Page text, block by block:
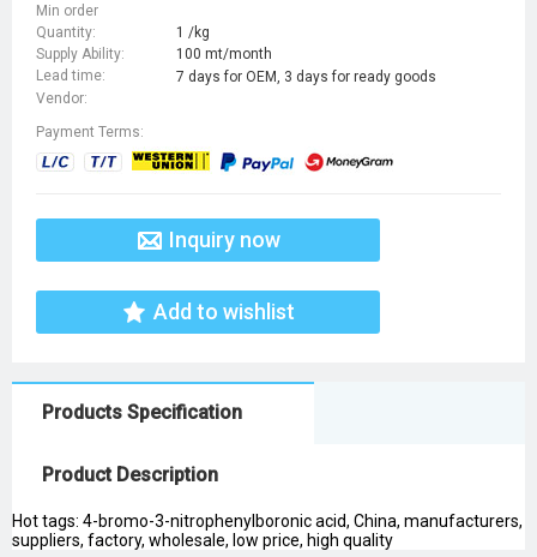
Min order
Quantity:
1 /kg
Supply Ability:
100 mt/month
Lead time:
7 days for OEM, 3 days for ready goods
Vendor:
Payment Terms:
Inquiry now
Add to wishlist
Products Specification
Product Description
Hot tags: 4-bromo-3-nitrophenylboronic acid, China, manufacturers,
suppliers, factory, wholesale, low price, high quality